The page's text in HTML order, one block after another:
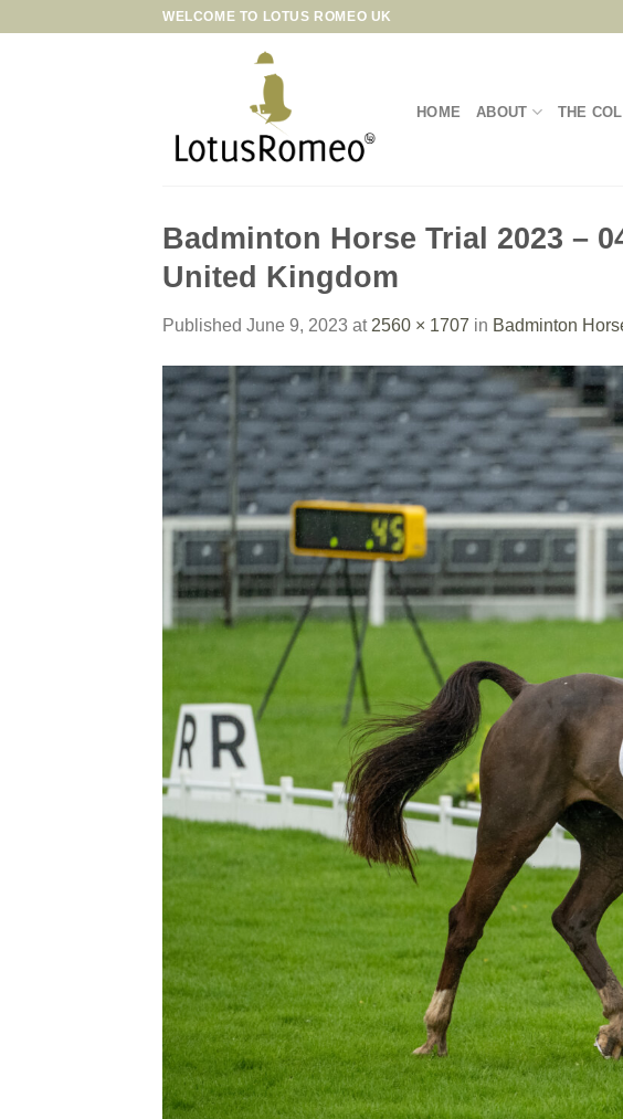
WELCOME TO LOTUS ROMEO UK
HOME ABOUT THE
Badminton Horse Trial 2023 –
United Kingdom
Published June 9, 2023 at 2560 × 1707 in Badminton